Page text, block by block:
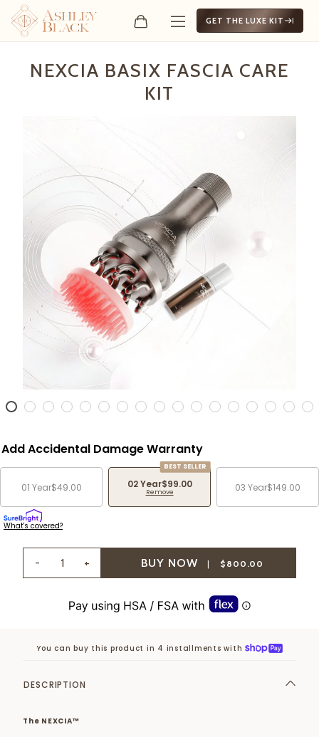
GET THE LUXE KIT
Nexcia Basix Fascia Care
NEXCIA BASIX FASCIA CARE
KIT
Add Accidental Damage Warranty
01 Year$49.00
BEST SELLER
02 Year$99.00
Remove 03 Year$149.00
What's covered?
- + | $800.00
You can buy this product in 4 installments with
DESCRIPTION
The NEXCIA™